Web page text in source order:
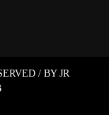
/ BY JR